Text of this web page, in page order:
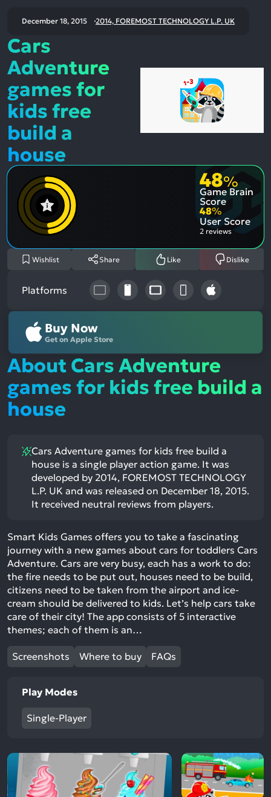
December 18, 2015 2014, FOREMOST TECHNOLOGY L.P. UK
Cars
Adventure
games for
kids free
build a
house
48%
Game Brain
Score
48%
User Score
2 reviews
Wishlist Share Like Dislike
Platforms
Buy Now
Get on Apple Store
About Cars Adventure
games for kids free build a
house
Cars Adventure games for kids free build a
house is a single player action game. It was
developed by 2014, FOREMOST TECHNOLOGY
L.P. UK and was released on December 18, 2015.
It received neutral reviews from players.
Smart Kids Games offers you to take a fascinating
journey with a new games about cars for toddlers Cars
Adventure. Cars are very busy, each has a work to do:
the fire needs to be put out, houses need to be build,
citizens need to be taken from the airport and ice-
cream should be delivered to kids. Let’s help cars take
care of their city! The app consists of 5 interactive
themes; each of them is an…
Screenshots Where to buy FAQs
Play Modes
Single-Player